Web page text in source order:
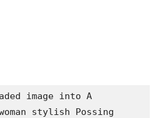
image into A
stylish Possing